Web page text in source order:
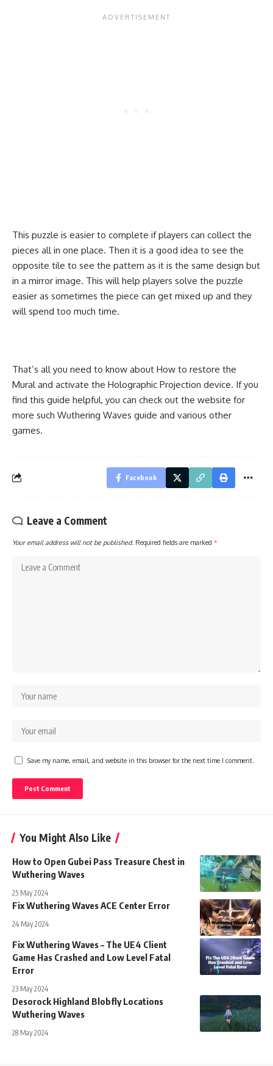
This puzzle is easier to complete if players can collect the
pieces all in one place. Then it is a good idea to see the
opposite tile to see the pattern as it is the same design but
in a mirror image. This will help players solve the puzzle
easier as sometimes the piece can get mixed up and they
will spend too much time.
That’s all you need to know about How to restore the
Mural and activate the Holographic Projection device. If you
find this guide helpful, you can check out the website for
more such Wuthering Waves guide and various other
games.
Facebook
Leave a Comment
Your email address will not be published. Required fields are marked *
Save my name, email, and website in this browser for the next time I comment.
You Might Also Like
How to Open Gubei Pass Treasure Chest in
Wuthering Waves
25 May 2024
Fix Wuthering Waves ACE Center Error
24 May 2024
Fix Wuthering Waves – The UE4 Client
Game Has Crashed and Low Level Fatal
Error
23 May 2024
Desorock Highland Blobfly Locations
Wuthering Waves
28 May 2024